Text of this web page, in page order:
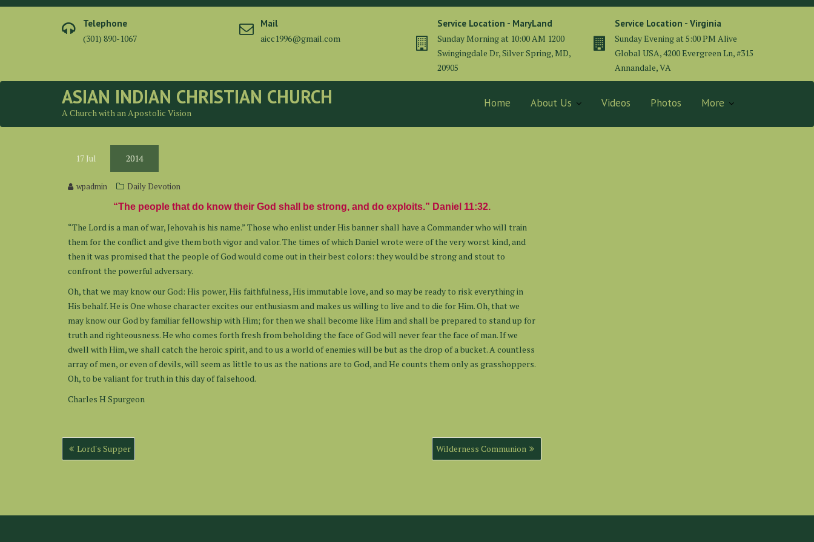
Skip
Telephone
(301) 890-1067
Mail
aicc1996@gmail.com
Service Location - MaryLand
Sunday Morning at 10:00 AM 1200
Swingingdale Dr, Silver Spring, MD,
20905
Service Location - Virginia
Sunday Evening at 5:00 PM Alive
Global USA, 4200 Evergreen Ln, #315
Annandale, VA
ASIAN INDIAN CHRISTIAN CHURCH
A Church with an Apostolic Vision
Home About Us Videos Photos More
17 Jul 2014
wpadmin Daily Devotion
“The people that do know their God shall be strong, and do exploits.” Daniel 11:32.
“The Lord is a man of war, Jehovah is his name.” Those who enlist under His banner shall have a Commander who will train
them for the conflict and give them both vigor and valor. The times of which Daniel wrote were of the very worst kind, and
then it was promised that the people of God would come out in their best colors: they would be strong and stout to
confront the powerful adversary.
Oh, that we may know our God: His power, His faithfulness, His immutable love, and so may be ready to risk everything in
His behalf. He is One whose character excites our enthusiasm and makes us willing to live and to die for Him. Oh, that we
may know our God by familiar fellowship with Him; for then we shall become like Him and shall be prepared to stand up for
truth and righteousness. He who comes forth fresh from beholding the face of God will never fear the face of man. If we
dwell with Him, we shall catch the heroic spirit, and to us a world of enemies will be but as the drop of a bucket. A countless
array of men, or even of devils, will seem as little to us as the nations are to God, and He counts them only as grasshoppers.
Oh, to be valiant for truth in this day of falsehood.
Charles H Spurgeon
Post
navigation
Lord's Supper Wilderness Communion